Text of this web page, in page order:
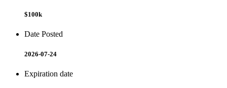
$100k
Date Posted
2026-07-24
Expiration date